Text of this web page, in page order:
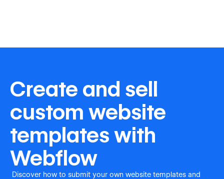
Create and sell
custom website
templates with
Webflow
Discover how to submit your own website templates and